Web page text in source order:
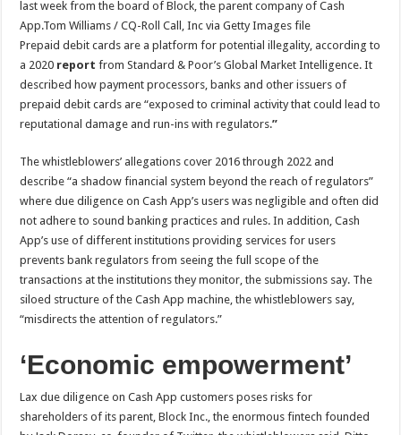
last week from the board of Block, the parent company of Cash
App.Tom Williams / CQ-Roll Call, Inc via Getty Images file
Prepaid debit cards are a platform for potential illegality, according to
a 2020 report from Standard & Poor’s Global Market Intelligence. It
described how payment processors, banks and other issuers of
prepaid debit cards are “exposed to criminal activity that could lead to
reputational damage and run-ins with regulators.”
The whistleblowers’ allegations cover 2016 through 2022 and
describe “a shadow financial system beyond the reach of regulators”
where due diligence on Cash App’s users was negligible and often did
not adhere to sound banking practices and rules. In addition, Cash
App’s use of different institutions providing services for users
prevents bank regulators from seeing the full scope of the
transactions at the institutions they monitor, the submissions say. The
siloed structure of the Cash App machine, the whistleblowers say,
“misdirects the attention of regulators.”
‘Economic empowerment’
Lax due diligence on Cash App customers poses risks for
shareholders of its parent, Block Inc., the enormous fintech founded